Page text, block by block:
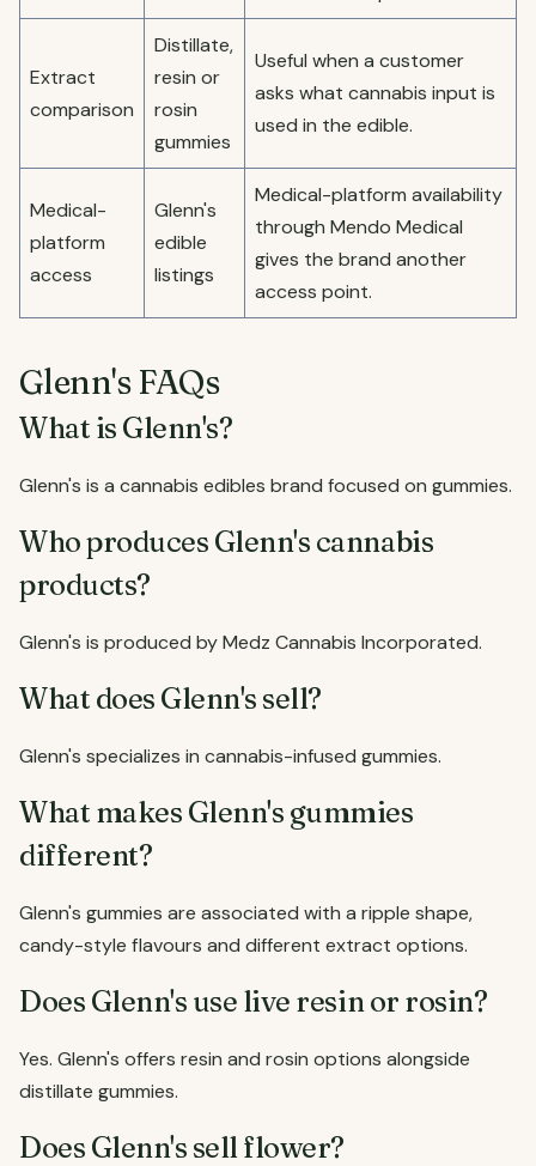
Extract
comparison
Distillate,
resin or
rosin
gummies
Useful when a customer
asks what cannabis input is
used in the edible.
Medical-
platform
access
Glenn's
edible
listings
Medical-platform availability
through Mendo Medical
gives the brand another
access point.
Glenn's FAQs
What is Glenn's?
Glenn's is a cannabis edibles brand focused on gummies.
Who produces Glenn's cannabis
products?
Glenn's is produced by Medz Cannabis Incorporated.
What does Glenn's sell?
Glenn's specializes in cannabis-infused gummies.
What makes Glenn's gummies
different?
Glenn's gummies are associated with a ripple shape,
candy-style flavours and different extract options.
Does Glenn's use live resin or rosin?
Yes. Glenn's offers resin and rosin options alongside
distillate gummies.
Does Glenn's sell flower?